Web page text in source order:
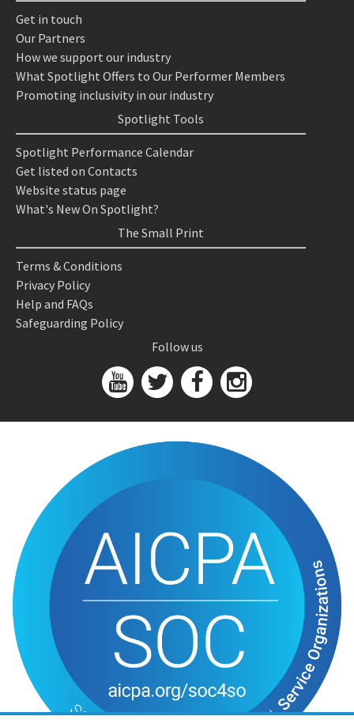
Get in touch
Our Partners
How we support our industry
What Spotlight Offers to Our Performer Members
Promoting inclusivity in our industry
Spotlight Tools
Spotlight Performance Calendar
Get listed on Contacts
Website status page
What's New On Spotlight?
The Small Print
Terms & Conditions
Privacy Policy
Help and FAQs
Safeguarding Policy
Follow us